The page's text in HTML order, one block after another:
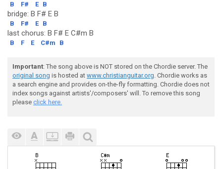
B F# E B
bridge: B F# E B
B F# E B
last chorus: B F# E C#m B
B F E C#m B
Important: The song above is NOT stored on the Chordie server. The
original song is hosted at www.christianguitar.org. Chordie works as
a search engine and provides on-the-fly formatting. Chordie does not
index songs against artists'/composers' will. To remove this song
please click here.